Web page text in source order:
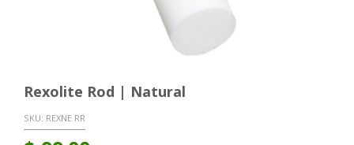
Rexolite Rod | Natural
SKU: REXNE RR